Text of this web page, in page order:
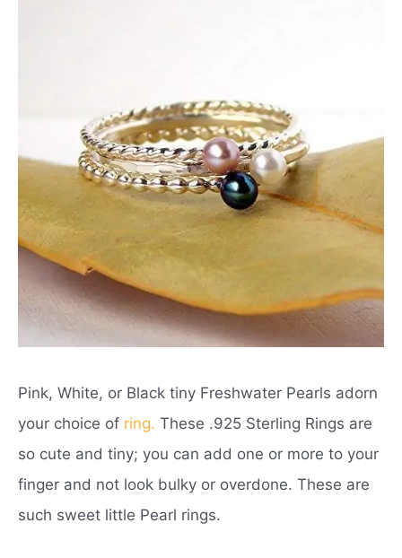
Pink, White, or Black tiny Freshwater Pearls adorn
your choice of ring. These .925 Sterling Rings are
so cute and tiny; you can add one or more to your
finger and not look bulky or overdone. These are
such sweet little Pearl rings.